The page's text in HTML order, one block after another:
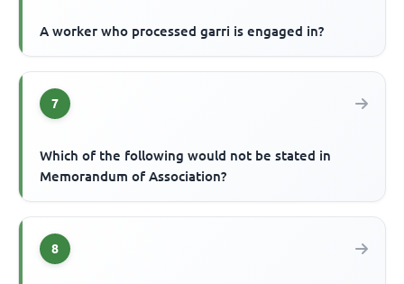
A worker who processed garri is engaged in?
7
Which of the following would not be stated in
Memorandum of Association?
8